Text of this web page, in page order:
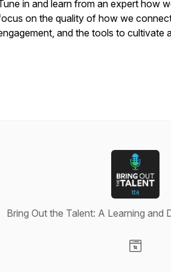
in and learn from an expert how
on the quality of how we
and the tools to cultivate
Bring Out the Talent: A Learning and